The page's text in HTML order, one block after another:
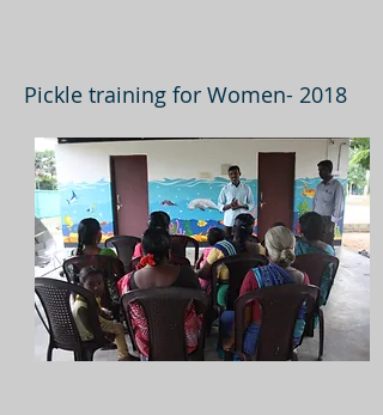
Pickle training for Women- 2018